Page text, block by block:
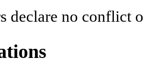
declare no conflict